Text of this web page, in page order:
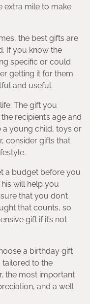
extra mile to make
the best gifts are
If you know the
specific or could
getting it for them.
and useful.
The gift you
recipient’s age and
a young child, toys or
consider gifts that
a budget before you
will help you
that you don’t
that counts, so
gift if it’s not
a birthday gift
tailored to the
the most important
and a well-